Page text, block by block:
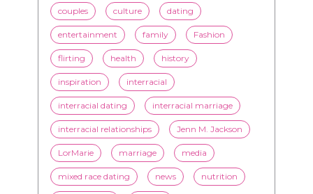
couples culture dating
entertainment family Fashion
flirting health history
inspiration interracial
interracial dating interracial marriage
interracial relationships Jenn M. Jackson
LorMarie marriage media
mixed race dating news nutrition